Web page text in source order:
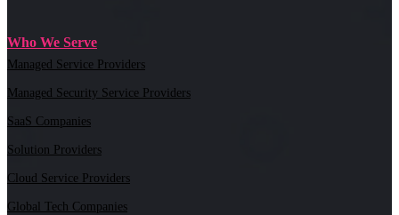
Who We Serve
Managed Service Providers
Managed Security Service Providers
SaaS Companies
Solution Providers
Cloud Service Providers
Global Tech Companies